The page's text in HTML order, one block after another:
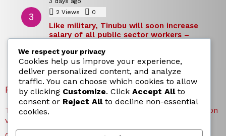
2 Views 0
Like military, Tinubu will soon increase
salary of all public sector workers –
3 days ago
RECENT POSTS
TICC proposes state honours for victims of Osun election
violence
We respect your privacy
Cookies help us improve your experience,
deliver personalized content, and analyze
traffic. You can choose which cookies to allow
by clicking Customize. Click Accept Allto
consent or Reject Allto decline non-essential
cookies.